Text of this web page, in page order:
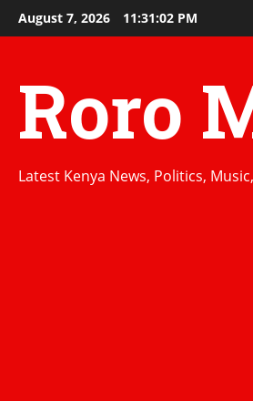
Skip
to
August 7, 2026 11:31:03 PM
Roro
Latest Kenya News, Politics,